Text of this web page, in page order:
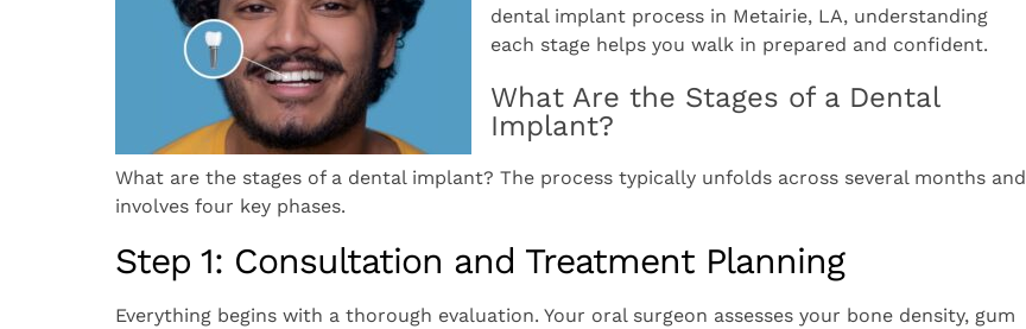
dental implant process in Metairie, LA, understanding
each stage helps you walk in prepared and confident.
What Are the Stages of a Dental
Implant?
What are the stages of a dental implant? The process typically unfolds across several months and
involves four key phases.
Step 1: Consultation and Treatment Planning
Everything begins with a thorough evaluation. Your oral surgeon assesses your bone density, gum